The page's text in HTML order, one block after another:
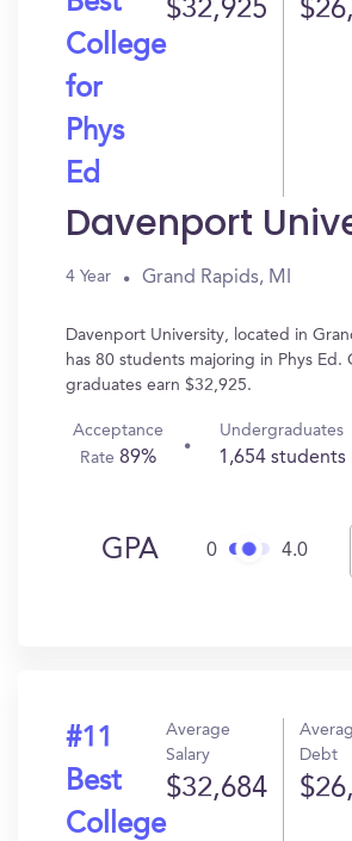
College
for
Phys
Ed
$32,925
Davenport
4 Year Grand Rapids, MI
Davenport University, located in
has 80 students majoring in Phys Ed.
graduates earn $32,925.
Acceptance
Rate89%
Undergraduates
1,654 students
GPA 0 4.0
#11
Best
College
Average
Salary
$32,684
Debt